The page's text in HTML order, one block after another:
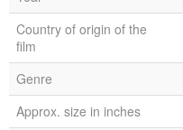
Country of origin of the
film
Genre
Approx. size in inches